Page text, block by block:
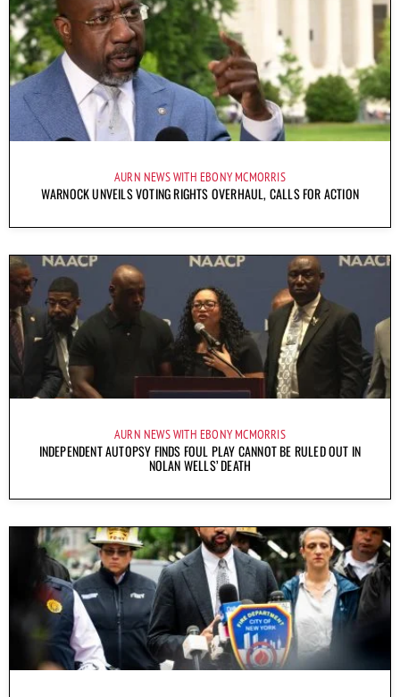
AURN NEWS WITH EBONY MCMORRIS
WARNOCK UNVEILS VOTING RIGHTS OVERHAUL, CALLS FOR ACTION
AURN NEWS WITH EBONY MCMORRIS
INDEPENDENT AUTOPSY FINDS FOUL PLAY CANNOT BE RULED OUT IN
NOLAN WELLS’ DEATH